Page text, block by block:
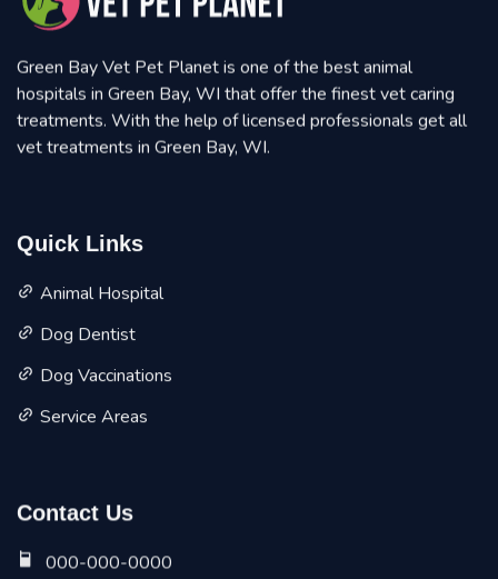
Green Bay Vet Pet Planet is one of the best animal
hospitals in Green Bay, WI that offer the finest vet caring
treatments. With the help of licensed professionals get all
vet treatments in Green Bay, WI.
Quick Links
Animal Hospital
Dog Dentist
Dog Vaccinations
Service Areas
Contact Us
000-000-0000